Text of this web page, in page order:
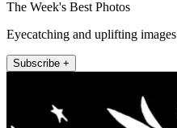
The Week's Best Photos
Eyecatching and uplifting images
Subscribe +